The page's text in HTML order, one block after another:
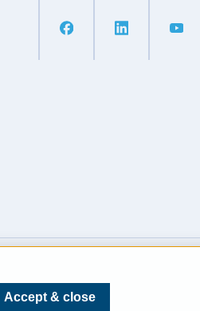
Accept & close